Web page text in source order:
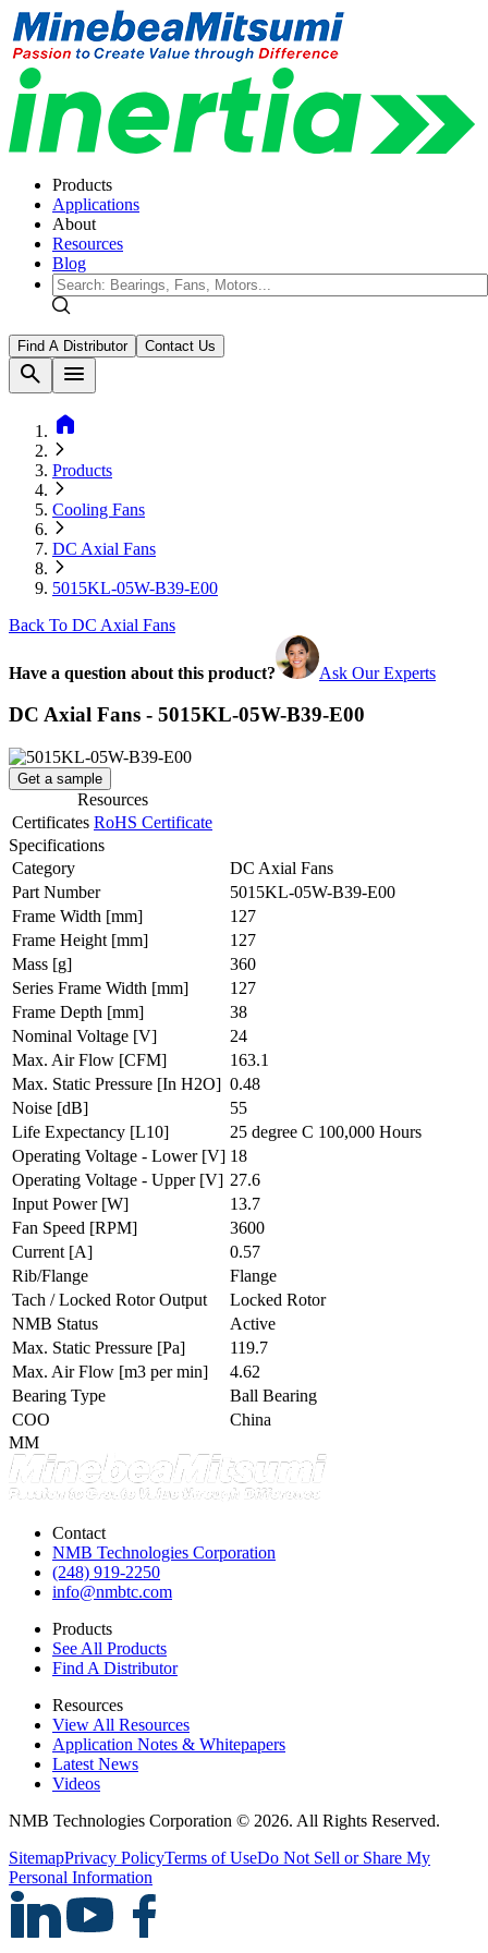
Products
Applications
About
Resources
Blog
Find A Distributor Contact Us
search
menu
home
Products
Cooling Fans
DC Axial Fans
5015KL-05W-B39-E00
Back To DC Axial Fans
Have a question about this product? Ask Our Experts
DC Axial Fans - 5015KL-05W-B39-E00
Get a sample
Resources
Certificates RoHS Certificate
Specifications
Category
DC Axial Fans
Part Number
5015KL-05W-B39-E00
Frame Width [mm]
127
Frame Height [mm]
127
Mass [g]
360
Series Frame Width [mm]
127
Frame Depth [mm]
38
Nominal Voltage [V]
24
Max. Air Flow [CFM]
163.1
Max. Static Pressure [In H2O] 0.48
Noise [dB]
55
Life Expectancy [L10]
25 degree C 100,000 Hours
Operating Voltage - Lower [V] 18
Operating Voltage - Upper [V] 27.6
Input Power [W]
13.7
Fan Speed [RPM]
3600
Current [A]
0.57
Rib/Flange
Flange
Tach / Locked Rotor Output
Locked Rotor
NMB Status
Active
Max. Static Pressure [Pa]
119.7
Max. Air Flow [m3 per min]
4.62
Bearing Type
Ball Bearing
COO
China
MM
Contact
NMB Technologies Corporation
(248) 919-2250
info@nmbtc.com
Products
See All Products
Find A Distributor
Resources
View All Resources
Application Notes & Whitepapers
Latest News
Videos
NMB Technologies Corporation © 2026. All Rights Reserved.
SitemapPrivacy PolicyTerms of UseDo Not Sell or Share My
Personal Information